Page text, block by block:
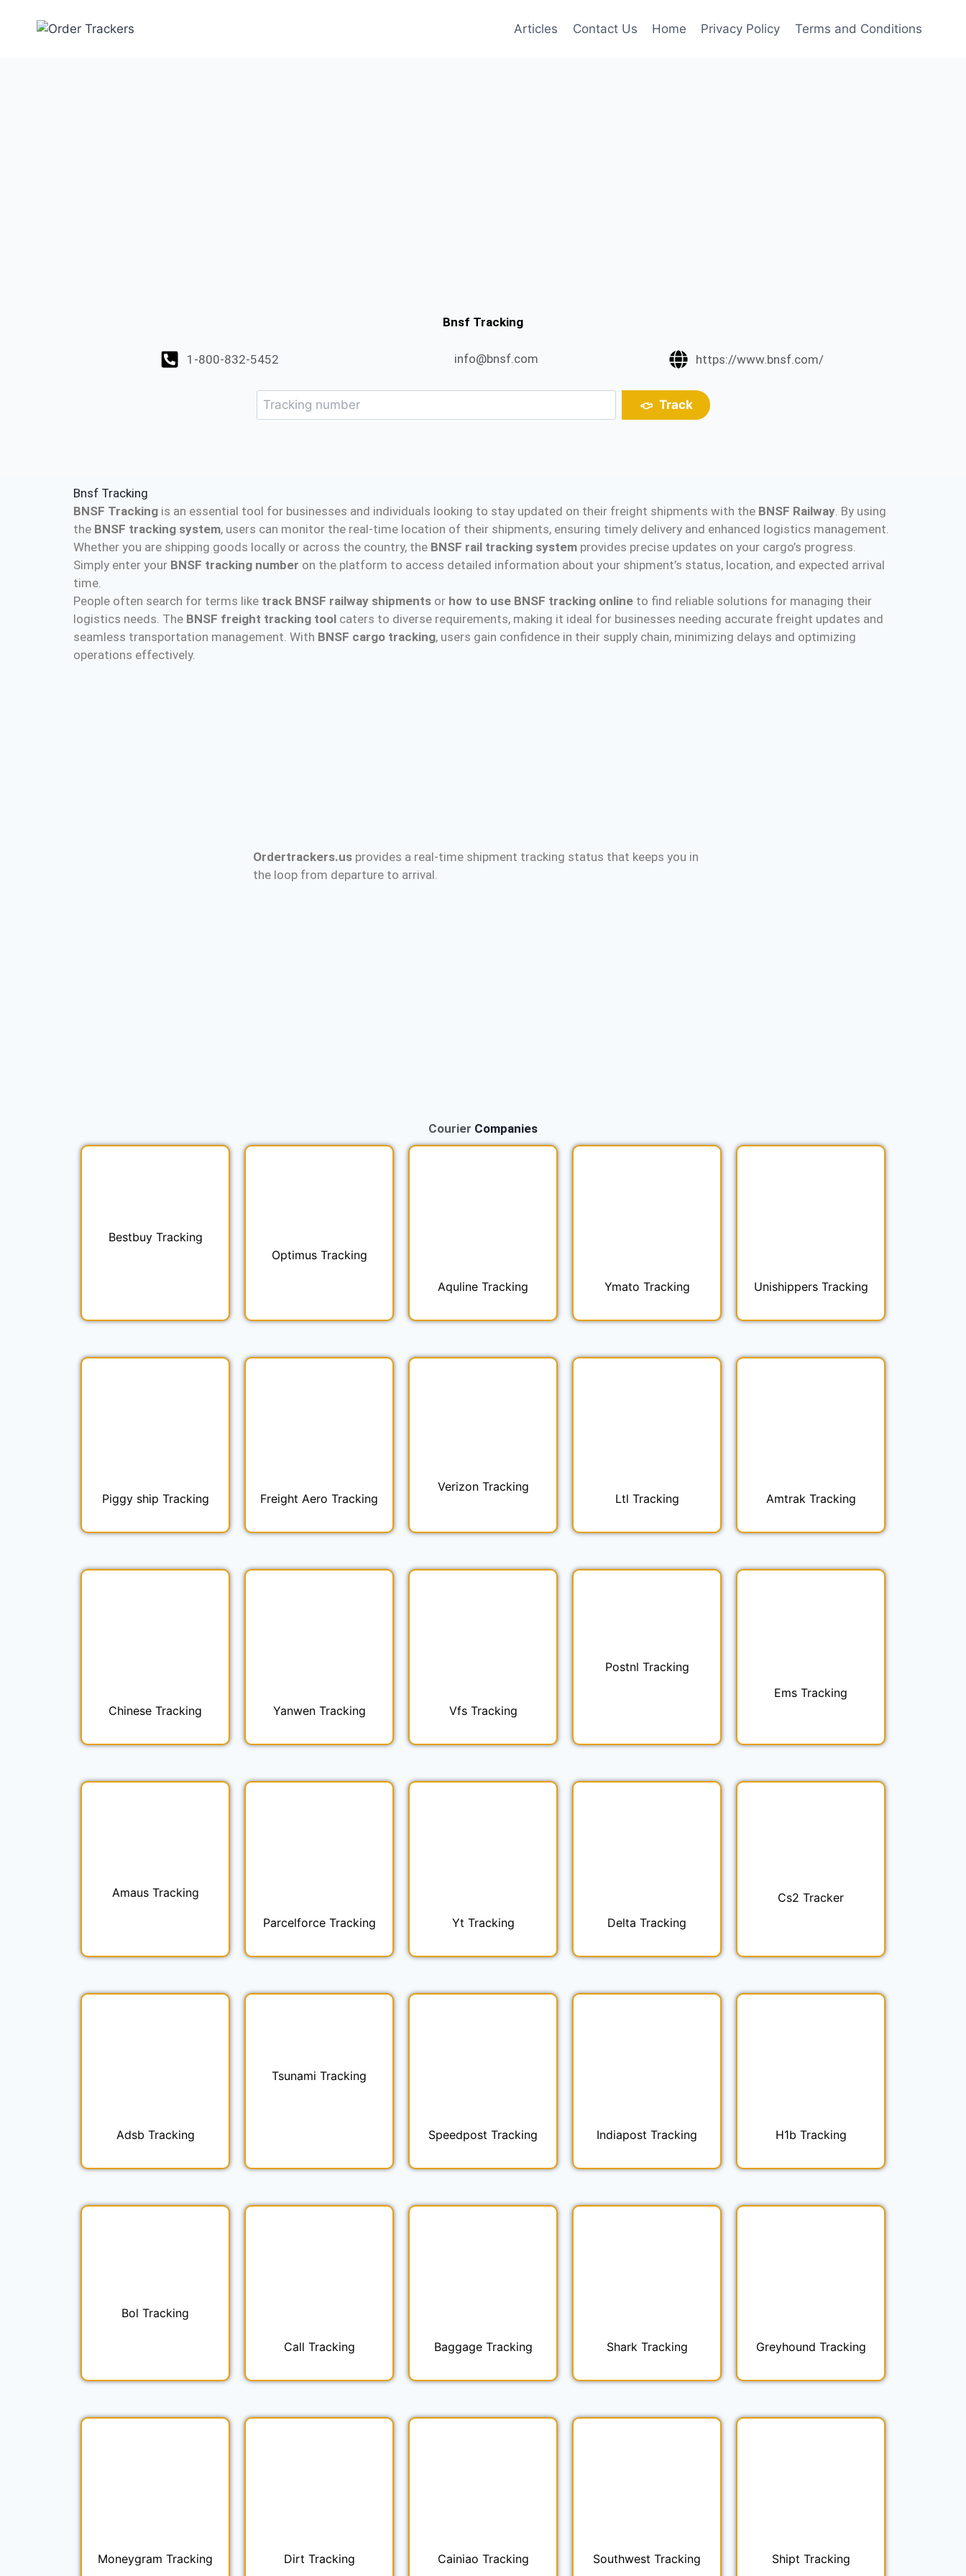
Articles Contact Us Home Privacy Policy Terms and Conditions
Bnsf Tracking
1-800-832-5452 info@bnsf.com https://www.bnsf.com/
Track
Bnsf Tracking
BNSF Tracking is an essential tool for businesses and individuals looking to stay updated on their freight shipments with the BNSF Railway. By using
the BNSF tracking system, users can monitor the real-time location of their shipments, ensuring timely delivery and enhanced logistics management.
Whether you are shipping goods locally or across the country, the BNSF rail tracking system provides precise updates on your cargo’s progress.
Simply enter your BNSF tracking number on the platform to access detailed information about your shipment’s status, location, and expected arrival
time.
People often search for terms like track BNSF railway shipments or how to use BNSF tracking online to find reliable solutions for managing their
logistics needs. The BNSF freight tracking tool caters to diverse requirements, making it ideal for businesses needing accurate freight updates and
seamless transportation management. With BNSF cargo tracking, users gain confidence in their supply chain, minimizing delays and optimizing
operations effectively.
Ordertrackers.us provides a real-time shipment tracking status that keeps you in
the loop from departure to arrival.
Courier Companies
Bestbuy Tracking
Optimus Tracking
Aquline Tracking Ymato Tracking Unishippers Tracking
Piggy ship Tracking Freight Aero Tracking
Verizon Tracking
Ltl Tracking
Amtrak Tracking
Chinese Tracking Yanwen Tracking Vfs Tracking
Postnl Tracking
Ems Tracking
Amaus Tracking
Parcelforce Tracking Yt Tracking Delta Tracking
Cs2 Tracker
Adsb Tracking
Tsunami Tracking
Speedpost Tracking Indiapost Tracking H1b Tracking
Bol Tracking
Call Tracking Baggage Tracking Shark Tracking Greyhound Tracking
Moneygram Tracking Dirt Tracking Cainiao Tracking Southwest Tracking Shipt Tracking